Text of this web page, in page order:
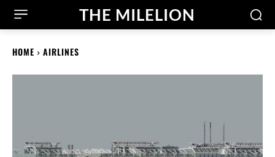
THE MILELION
HOME AIRLINES